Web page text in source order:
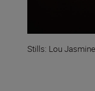
Stills: Lou Jasmine